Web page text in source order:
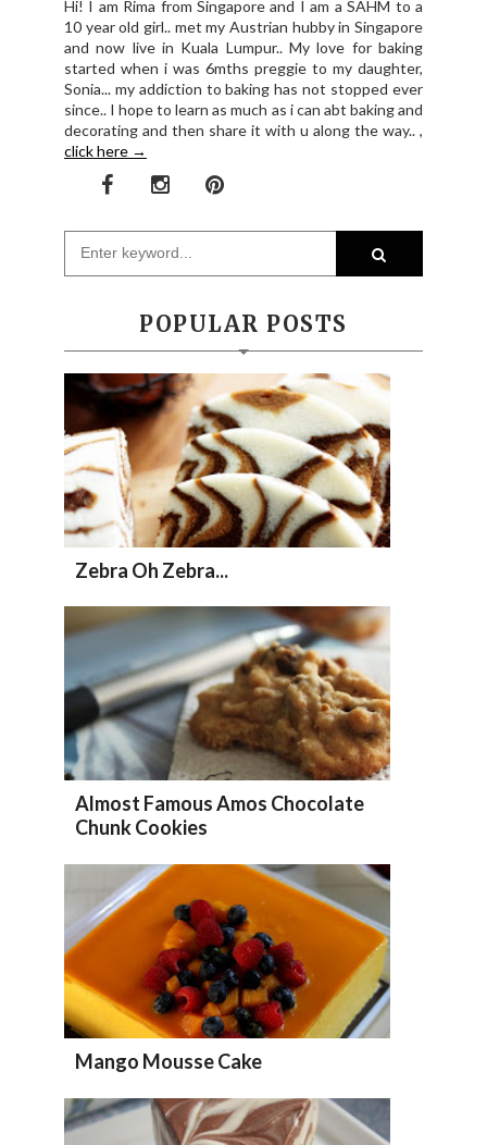
Hi! I am Rima from Singapore and I am a SAHM to a
10 year old girl.. met my Austrian hubby in Singapore
and now live in Kuala Lumpur.. My love for baking
started when i was 6mths preggie to my daughter,
Sonia... my addiction to baking has not stopped ever
since.. I hope to learn as much as i can abt baking and
decorating and then share it with u along the way.. ,
click here →
POPULAR POSTS
Zebra Oh Zebra...
Almost Famous Amos Chocolate
Chunk Cookies
Mango Mousse Cake